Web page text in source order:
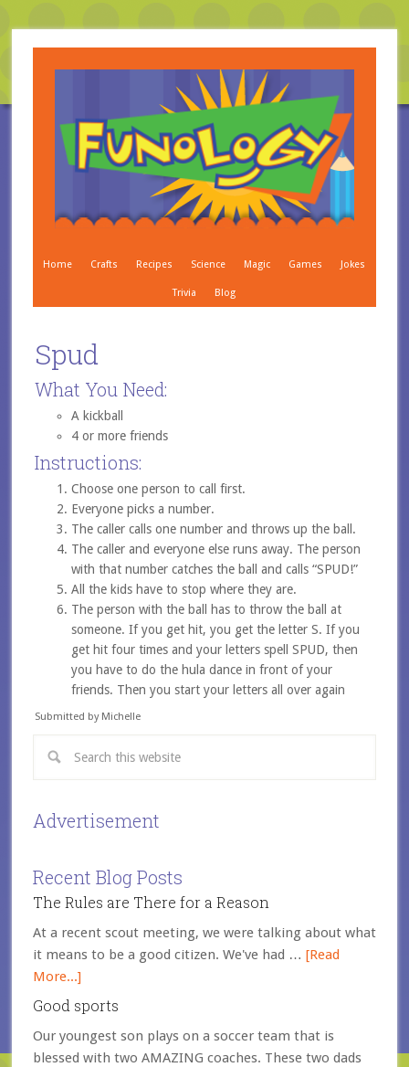
Home Crafts Recipes Science Magic Games Jokes
Trivia Blog
Spud
What You Need:
A kickball
4 or more friends
Instructions:
Choose one person to call first.
Everyone picks a number.
The caller calls one number and throws up the ball.
The caller and everyone else runs away. The person
with that number catches the ball and calls “SPUD!”
All the kids have to stop where they are.
The person with the ball has to throw the ball at
someone. If you get hit, you get the letter S. If you
get hit four times and your letters spell SPUD, then
you have to do the hula dance in front of your
friends. Then you start your letters all over again
Submitted by Michelle
Advertisement
Recent Blog Posts
The Rules are There for a Reason
At a recent scout meeting, we were talking about what
it means to be a good citizen. We've had … [Read
More...]
Good sports
Our youngest son plays on a soccer team that is
blessed with two AMAZING coaches. These two dads